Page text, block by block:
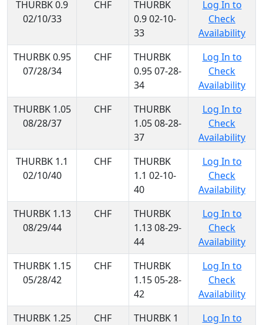
THURBK 0.9
02/10/33
CHF
THURBK
0.9 02-10-
33
Log In to
Check
Availability
THURBK 0.95
07/28/34
CHF
THURBK
0.95 07-28-
34
Log In to
Check
Availability
THURBK 1.05
08/28/37
CHF
THURBK
1.05 08-28-
37
Log In to
Check
Availability
THURBK 1.1
02/10/40
CHF
THURBK
1.1 02-10-
40
Log In to
Check
Availability
THURBK 1.13
08/29/44
CHF
THURBK
1.13 08-29-
44
Log In to
Check
Availability
THURBK 1.15
05/28/42
CHF
THURBK
1.15 05-28-
42
Log In to
Check
Availability
THURBK 1.25
CHF
THURBK 1
Log In to